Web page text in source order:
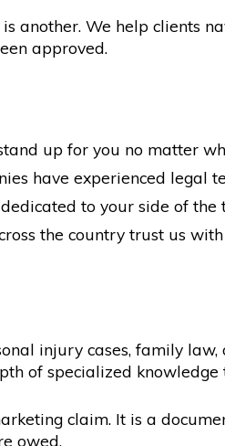
another. We help clients
approved.
up for you no matter
have experienced legal
to your side of
the country trust us
injury cases, family
of specialized
claim. It is a
owed.